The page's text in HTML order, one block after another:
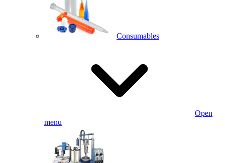
Consumables
Open
menu